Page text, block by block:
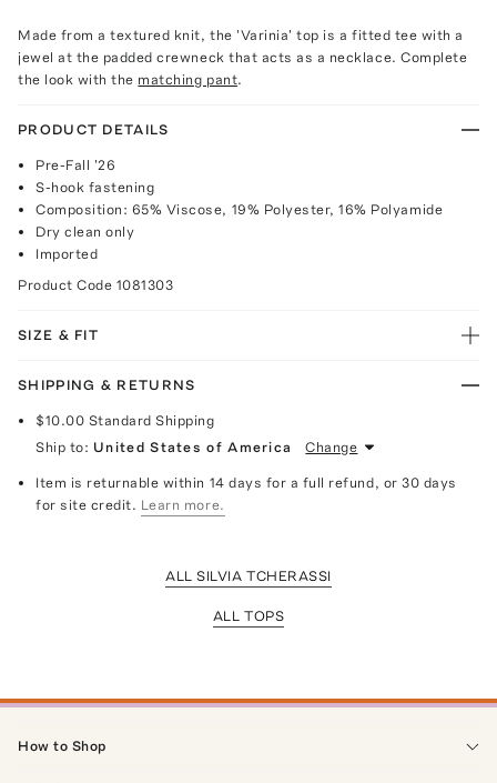
Made from a textured knit, the 'Varinia' top is a fitted tee with a
jewel at the padded crewneck that acts as a necklace. Complete
the look with the matching pant.
PRODUCT DETAILS
Pre-Fall '26
S-hook fastening
Composition: 65% Viscose, 19% Polyester, 16% Polyamide
Dry clean only
Imported
Product Code 1081303
SIZE & FIT
SHIPPING & RETURNS
$10.00 Standard Shipping
Ship to: United States of America Change
Item is returnable within 14 days for a full refund, or 30 days
for site credit. Learn more.
ALL SILVIA TCHERASSI
ALL TOPS
How to Shop